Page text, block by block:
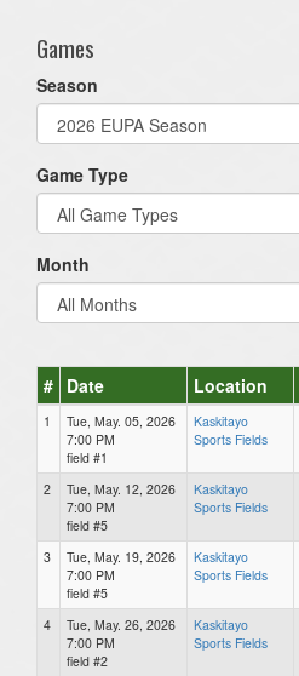
Games
Season
Game Type
Month
# Date Location
1
Tue, May. 05, 2026
7:00 PM
field #1
Kaskitayo
Sports Fields
2
Tue, May. 12, 2026
7:00 PM
field #5
Kaskitayo
Sports Fields
3
Tue, May. 19, 2026
7:00 PM
field #5
Kaskitayo
Sports Fields
4
Tue, May. 26, 2026
7:00 PM
field #2
Kaskitayo
Sports Fields